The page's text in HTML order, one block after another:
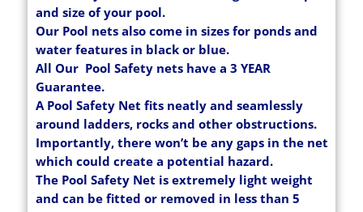
and size of your pool.
Our Pool nets also come in sizes for ponds and
water features in black or blue.
All Our Pool Safety nets have a 3 YEAR
Guarantee.
A Pool Safety Net fits neatly and seamlessly
around ladders, rocks and other obstructions.
Importantly, there won’t be any gaps in the net
which could create a potential hazard.
The Pool Safety Net is extremely light weight
and can be fitted or removed in less than 5